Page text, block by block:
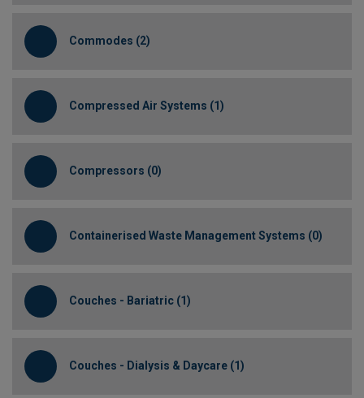
Commodes (2)
Compressed Air Systems (1)
Compressors (0)
Containerised Waste Management Systems (0)
Couches - Bariatric (1)
Couches - Dialysis & Daycare (1)